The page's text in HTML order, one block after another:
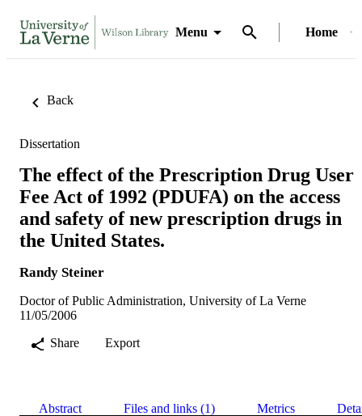
Menu Home
Back
Dissertation
The effect of the Prescription Drug User
Fee Act of 1992 (PDUFA) on the access
and safety of new prescription drugs in
the United States.
Randy Steiner
Doctor of Public Administration, University of La Verne
11/05/2006
Share
Export
Abstract Files and links (1) Metrics